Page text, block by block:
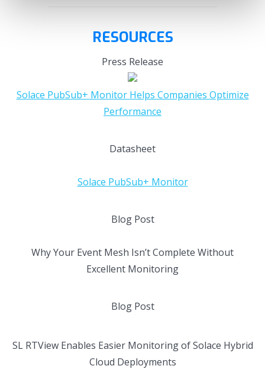
RESOURCES
Press Release
Solace PubSub+ Monitor Helps Companies Optimize
Performance
Datasheet
Solace PubSub+ Monitor
Blog Post
Why Your Event Mesh Isn’t Complete Without
Excellent Monitoring
Blog Post
SL RTView Enables Easier Monitoring of Solace Hybrid
Cloud Deployments